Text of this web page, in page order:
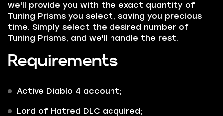
we'll provide you with the exact quantity of
Tuning Prisms you select, saving you precious
time. Simply select the desired number of
Tuning Prisms, and we'll handle the rest.
Requirements
Active Diablo 4 account;
Lord of Hatred DLC acquired;